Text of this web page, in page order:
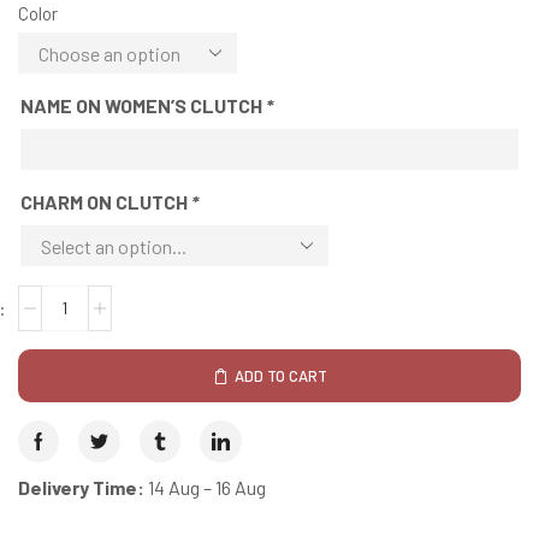
Color
NAME ON WOMEN’S CLUTCH *
CHARM ON CLUTCH *
ADD TO CART
Delivery Time: 14 Aug – 16 Aug